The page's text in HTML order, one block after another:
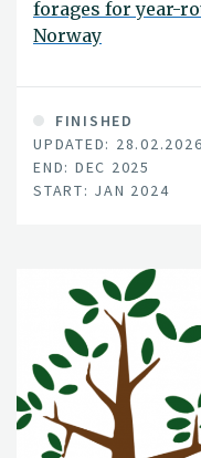
forages for year-
Norway
FINISHED
UPDATED: 28.02.2026
END: DEC 2025
START: JAN 2024